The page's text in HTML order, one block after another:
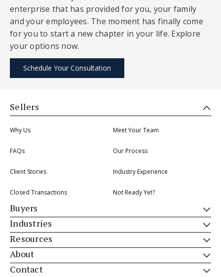
enterprise that has provided for you, your family
and your employees. The moment has finally come
for you to start a new chapter in your life. Explore
your options now.
Schedule Your Consultation
Sellers
Why Us Meet Your Team
FAQs Our Process
Client Stories Industry Experience
Closed Transactions Not Ready Yet?
Buyers
Industries
Resources
About
Contact